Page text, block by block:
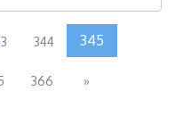
344 345
366 »